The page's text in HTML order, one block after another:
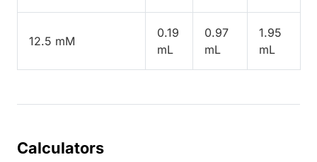
12.5 mM
0.19
mL
0.97
mL
1.95
mL
Calculators